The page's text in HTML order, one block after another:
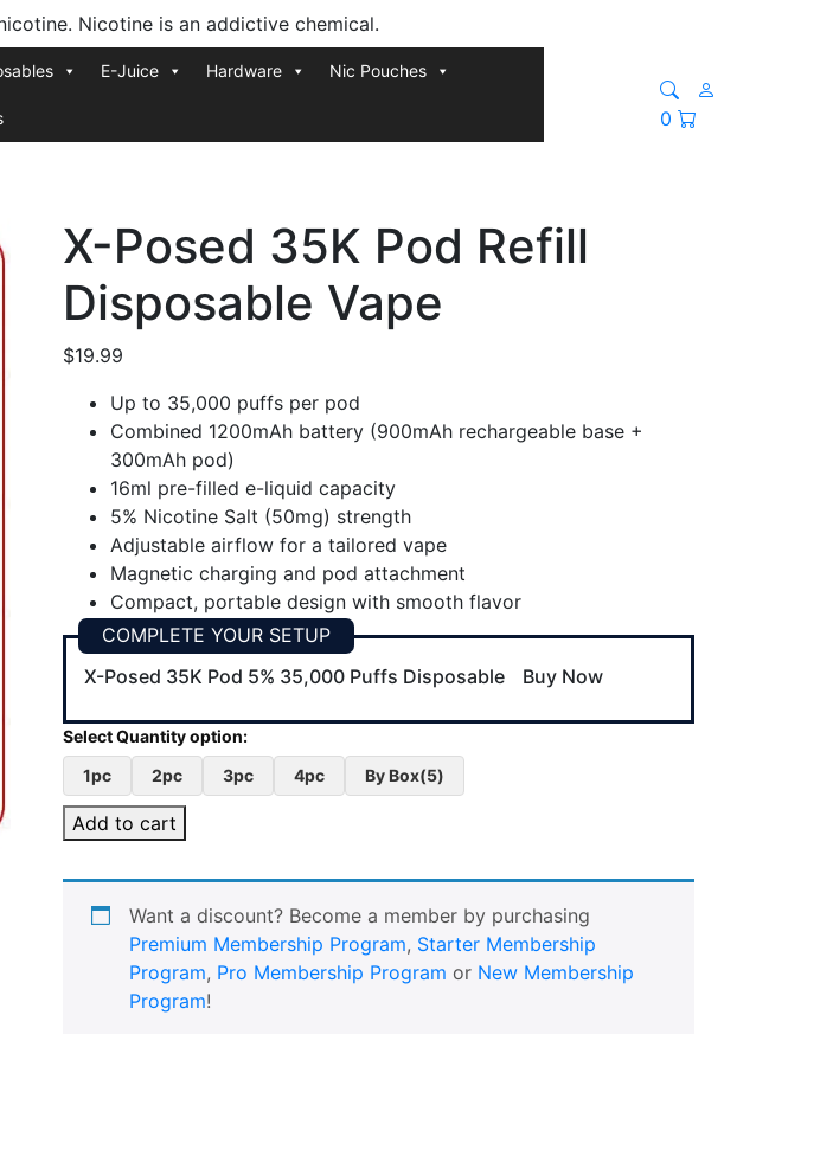
Nicotine is an addictive chemical.
E-Juice Hardware Nic Pouches
0
X-Posed 35K Pod Refill
Disposable Vape
$19.99
Up to 35,000 puffs per pod
Combined 1200mAh battery (900mAh rechargeable base +
300mAh pod)
16ml pre-filled e-liquid capacity
5% Nicotine Salt (50mg) strength
Adjustable airflow for a tailored vape
Magnetic charging and pod attachment
Compact, portable design with smooth flavor
COMPLETE YOUR SETUP
X-Posed 35K Pod 5% 35,000 Puffs Disposable
Buy Now
1pc 2pc 3pc 4pc By Box(5)
Add to cart
Want a discount? Become a member by purchasing
Premium Membership Program, Starter Membership
Program, Pro Membership Program or New Membership
Program!